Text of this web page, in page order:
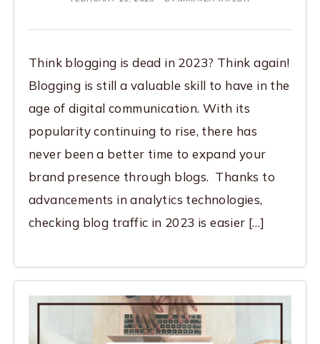
Think blogging is dead in 2023? Think again!
Blogging is still a valuable skill to have in the
age of digital communication. With its
popularity continuing to rise, there has
never been a better time to expand your
brand presence through blogs. Thanks to
advancements in analytics technologies,
checking blog traffic in 2023 is easier […]